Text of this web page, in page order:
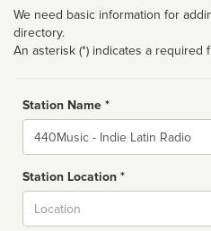
We need basic information for
directory.
An asterisk (*) indicates a required
Station Name *
Name
Station Location *